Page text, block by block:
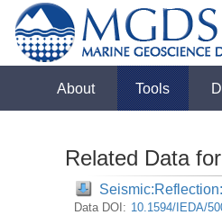
About Tools
Related Data for
Data DOI: 10.1594/IEDA/